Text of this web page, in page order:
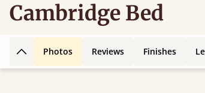
Cambridge Bed
Back to top
Photos Reviews Finishes